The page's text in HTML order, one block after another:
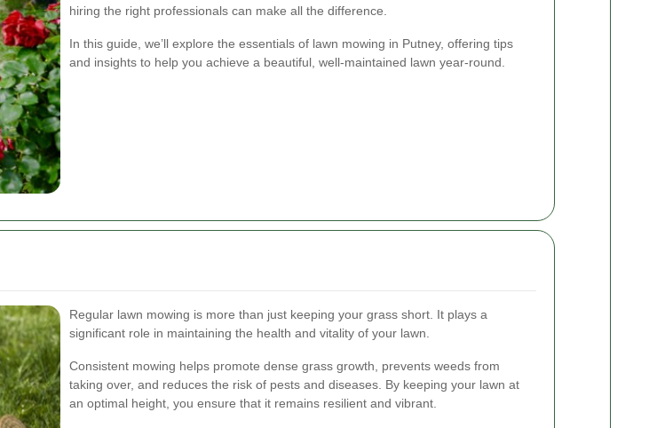
hiring the right professionals can make all the difference.
In this guide, we’ll explore the essentials of lawn mowing in Putney, offering tips
and insights to help you achieve a beautiful, well-maintained lawn year-round.
Regular lawn mowing is more than just keeping your grass short. It plays a
significant role in maintaining the health and vitality of your lawn.
Consistent mowing helps promote dense grass growth, prevents weeds from
taking over, and reduces the risk of pests and diseases. By keeping your lawn at
an optimal height, you ensure that it remains resilient and vibrant.